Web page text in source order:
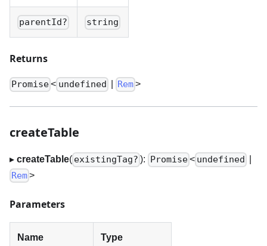
parentId? string
Returns
Promise< undefined Rem>
createTable
▸ createTable( existingTag? ): Promise < undefined
Rem>
Parameters
Name Type